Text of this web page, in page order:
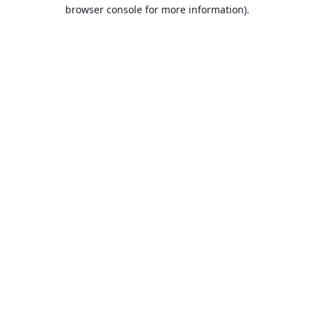
browser console for more information).